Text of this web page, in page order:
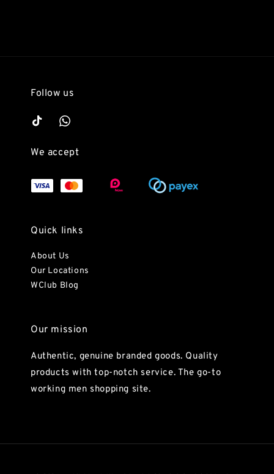
Follow us
We accept
Quick links
About Us
Our Locations
WClub Blog
Our mission
Authentic, genuine branded goods. Quality
products with top-notch service. The go-to
working men shopping site.